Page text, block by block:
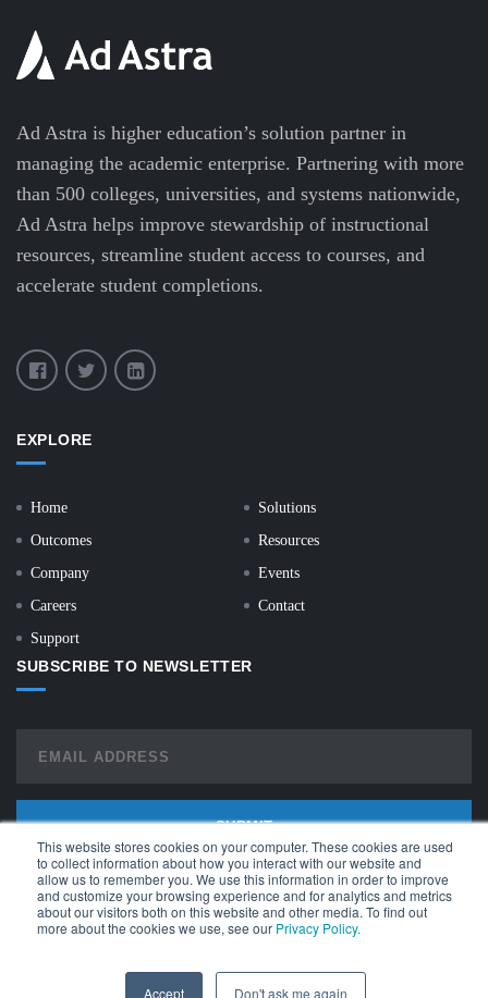
This website stores cookies on your computer. These cookies are used
to collect information about how you interact with our website and
allow us to remember you. We use this information in order to improve
and customize your browsing experience and for analytics and metrics
about our visitors both on this website and other media. To find out
more about the cookies we use, see our Privacy Policy.
Accept Don't ask me again
Ad Astra is higher education’s solution partner in
managing the academic enterprise. Partnering with more
than 500 colleges, universities, and systems nationwide,
Ad Astra helps improve stewardship of instructional
resources, streamline student access to courses, and
accelerate student completions.
EXPLORE
Home
Solutions
Outcomes
Resources
Company
Events
Careers
Contact
Support
SUBSCRIBE TO NEWSLETTER
© Copyright 2026 | All Rights Reserved | API Terms of Service